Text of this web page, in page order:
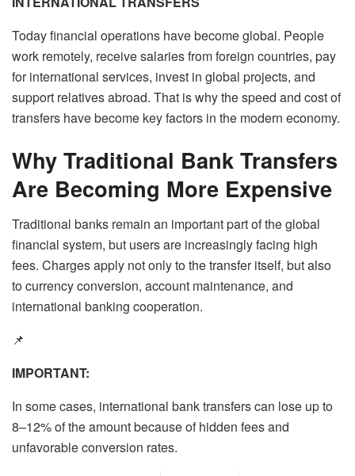
Today financial operations have become global. People
work remotely, receive salaries from foreign countries, pay
for international services, invest in global projects, and
support relatives abroad. That is why the speed and cost of
transfers have become key factors in the modern economy.
Why Traditional Bank Transfers
Are Becoming More Expensive
Traditional banks remain an important part of the global
financial system, but users are increasingly facing high
fees. Charges apply not only to the transfer itself, but also
to currency conversion, account maintenance, and
international banking cooperation.
📌
IMPORTANT:
In some cases, international bank transfers can lose up to
8–12% of the amount because of hidden fees and
unfavorable conversion rates.